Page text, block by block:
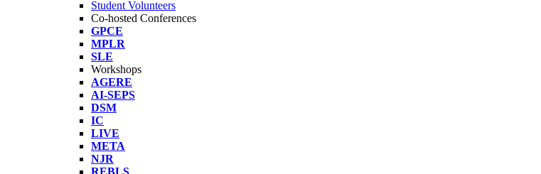
Student Volunteers
Co-hosted Conferences
GPCE
MPLR
SLE
Workshops
AGERE
AI-SEPS
DSM
IC
LIVE
META
NJR
REBLS